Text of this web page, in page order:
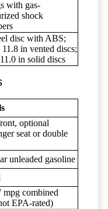
with gas-
shock
disc with ABS;
in vented discs;
in solid discs
optional
seat or double
unleaded gasoline
mpg combined
EPA-rated)